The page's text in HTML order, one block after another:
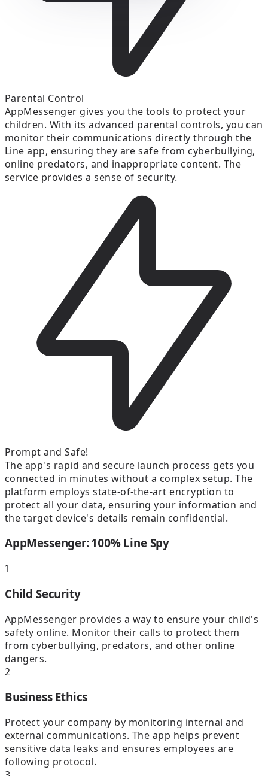
Parental Control
AppMessenger gives you the tools to protect your
children. With its advanced parental controls, you can
monitor their communications directly through the
Line app, ensuring they are safe from cyberbullying,
online predators, and inappropriate content. The
service provides a sense of security.
Prompt and Safe!
The app's rapid and secure launch process gets you
connected in minutes without a complex setup. The
platform employs state-of-the-art encryption to
protect all your data, ensuring your information and
the target device's details remain confidential.
AppMessenger: 100% Line Spy
1
Child Security
AppMessenger provides a way to ensure your child's
safety online. Monitor their calls to protect them
from cyberbullying, predators, and other online
dangers.
2
Business Ethics
Protect your company by monitoring internal and
external communications. The app helps prevent
sensitive data leaks and ensures employees are
following protocol.